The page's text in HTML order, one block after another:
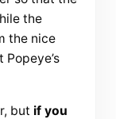
the
the nice
but if you